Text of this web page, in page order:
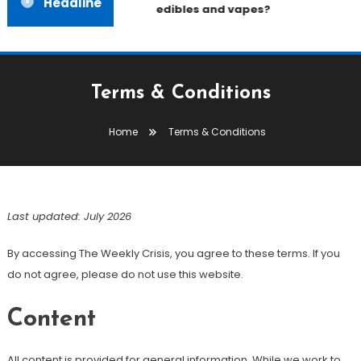
edibles and vapes?
Terms & Conditions
Home Terms & Conditions
Last updated: July 2026
By accessing The Weekly Crisis, you agree to these terms. If you
do not agree, please do not use this website.
Content